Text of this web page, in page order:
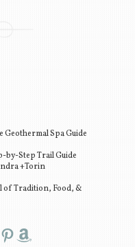
Geothermal Spa Guide
by-Step Trail Guide
+Torin
of Tradition, Food, &
Pinterest Amazon